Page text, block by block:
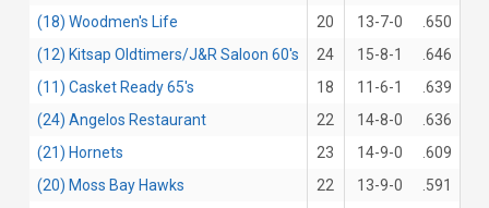
(18) Woodmen's Life
20 13-7-0
.650
(12) Kitsap Oldtimers/J&R Saloon 60's
24 15-8-1
.646
(11) Casket Ready 65's
18 11-6-1
.639
(24) Angelos Restaurant
22 14-8-0
.636
(21) Hornets
23 14-9-0
.609
(20) Moss Bay Hawks
22 13-9-0
.591